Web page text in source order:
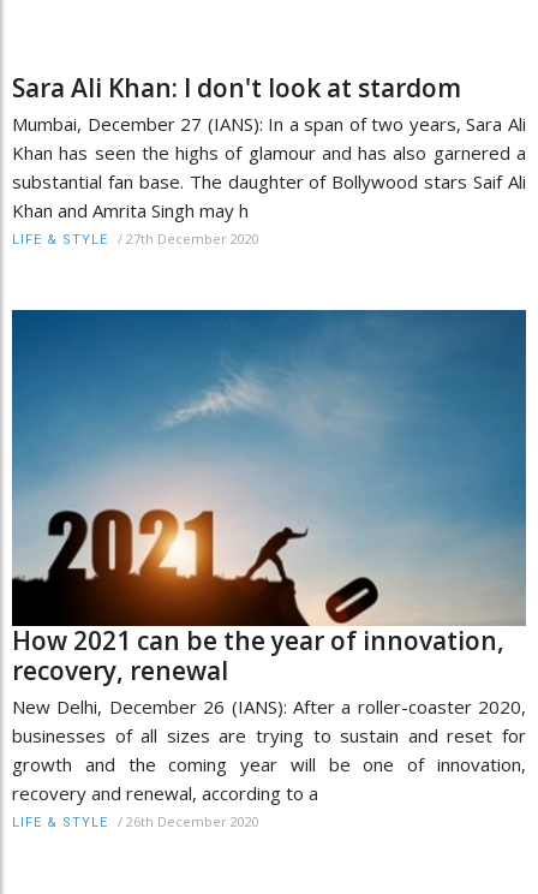
Sara Ali Khan: I don't look at stardom
Mumbai, December 27 (IANS): In a span of two years, Sara Ali
Khan has seen the highs of glamour and has also garnered a
substantial fan base. The daughter of Bollywood stars Saif Ali
Khan and Amrita Singh may h
LIFE & STYLE / 27th December 2020
How 2021 can be the year of innovation,
recovery, renewal
New Delhi, December 26 (IANS): After a roller-coaster 2020,
businesses of all sizes are trying to sustain and reset for
growth and the coming year will be one of innovation,
recovery and renewal, according to a
LIFE & STYLE / 26th December 2020